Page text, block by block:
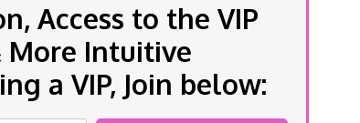
Access to the VIP
More Intuitive
a VIP, Join below: